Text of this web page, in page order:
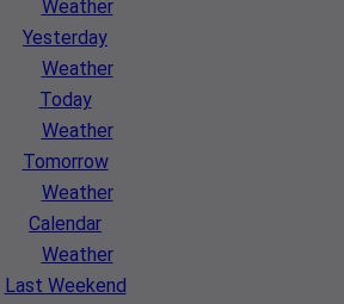
Weather
Yesterday
Weather
Today
Weather
Tomorrow
Weather
Calendar
Weather
Last Weekend